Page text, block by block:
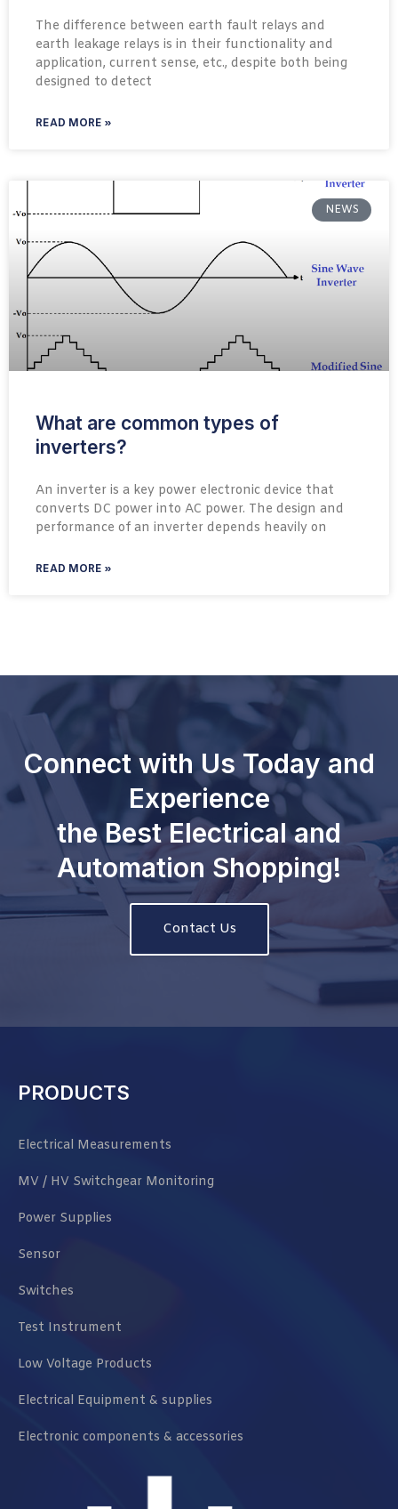
The difference between earth fault relays and
earth leakage relays is in their functionality and
application, current sense, etc., despite both being
designed to detect
READ MORE »
NEWS
What are common types of
inverters?
An inverter is a key power electronic device that
converts DC power into AC power. The design and
performance of an inverter depends heavily on
READ MORE »
Connect with Us Today and
Experience
the Best Electrical and
Automation Shopping!
Contact Us
PRODUCTS
Electrical Measurements
MV / HV Switchgear Monitoring
Power Supplies
Sensor
Switches
Test Instrument
Low Voltage Products
Electrical Equipment & supplies
Electronic components & accessories